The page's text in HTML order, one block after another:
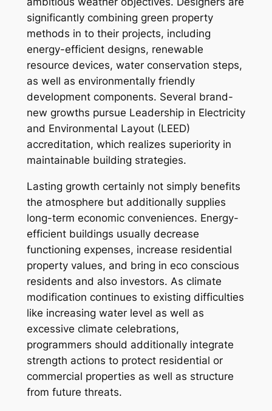
significantly combining green property
methods in to their projects, including
energy-efficient designs, renewable
resource devices, water conservation steps,
as well as environmentally friendly
development components. Several brand-
new growths pursue Leadership in Electricity
and Environmental Layout (LEED)
accreditation, which realizes superiority in
maintainable building strategies.
Lasting growth certainly not simply benefits
the atmosphere but additionally supplies
long-term economic conveniences. Energy-
efficient buildings usually decrease
functioning expenses, increase residential
property values, and bring in eco conscious
residents and also investors. As climate
modification continues to existing difficulties
like increasing water level as well as
excessive climate celebrations,
programmers should additionally integrate
strength actions to protect residential or
commercial properties as well as structure
from future threats.